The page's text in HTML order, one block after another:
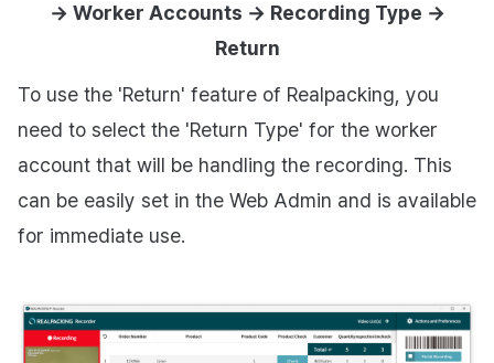
→ Worker Accounts → Recording Type →
Return
To use the 'Return' feature of Realpacking, you
need to select the 'Return Type' for the worker
account that will be handling the recording. This
can be easily set in the Web Admin and is available
for immediate use.